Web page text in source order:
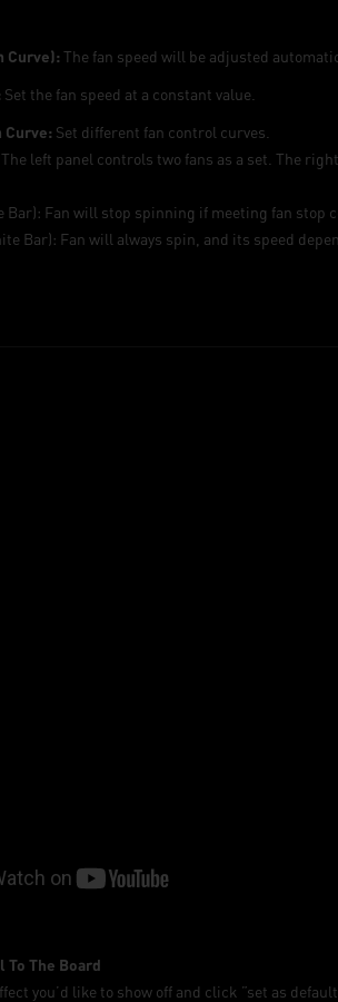
Curve): The fan speed will be adjusted
Set the fan speed at a constant value.
Curve: Set different fan control curves.
left panel controls two fans as a set. The
Bar): Fan will stop spinning if meeting fan stop
Bar): Fan will always spin, and its speed
To The Board
you’d like to show off and click ”set as